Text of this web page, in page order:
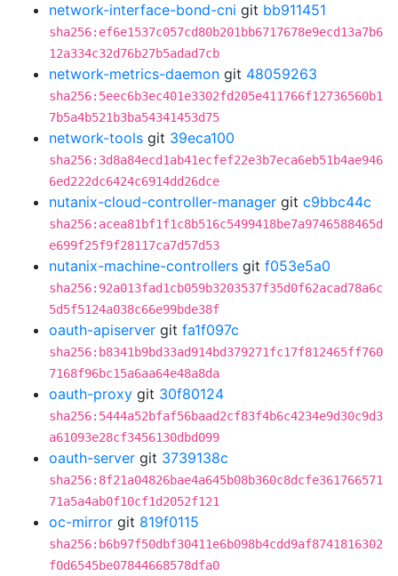
network-interface-bond-cni git bb911451
sha256:ef6e1537c057cd80b201bb6717678e9ecd13a7b6
12a334c32d76b27b5adad7cb
network-metrics-daemon git 48059263
sha256:5eec6b3ec401e3302fd205e411766f12736560b1
7b5a4b521b3ba54341453d75
network-tools git 39eca100
sha256:3d8a84ecd1ab41ecfef22e3b7eca6eb51b4ae946
6ed222dc6424c6914dd26dce
nutanix-cloud-controller-manager git c9bbc44c
sha256:acea81bf1f1c8b516c5499418be7a9746588465d
e699f25f9f28117ca7d57d53
nutanix-machine-controllers git f053e5a0
sha256:92a013fad1cb059b3203537f35d0f62acad78a6c
5d5f5124a038c66e99bde38f
oauth-apiserver git fa1f097c
sha256:b8341b9bd33ad914bd379271fc17f812465ff760
7168f96bc15a6aa64e48a8da
oauth-proxy git 30f80124
sha256:5444a52bfaf56baad2cf83f4b6c4234e9d30c9d3
a61093e28cf3456130dbd099
oauth-server git 3739138c
sha256:8f21a04826bae4a645b08b360c8dcfe361766571
71a5a4ab0f10cf1d2052f121
oc-mirror git 819f0115
sha256:b6b97f50dbf30411e6b098b4cdd9af8741816302
f0d6545be07844668578dfa0